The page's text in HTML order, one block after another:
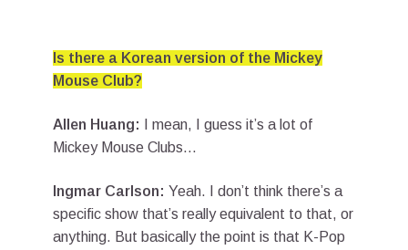
Is there a Korean version of the Mickey
Mouse Club?
Allen Huang:
I mean, I guess it’s a lot of
Mickey Mouse Clubs…
Ingmar Carlson: Yeah. I don’t think there’s a
specific show that’s really equivalent to that, or
anything. But basically the point is that K-Pop